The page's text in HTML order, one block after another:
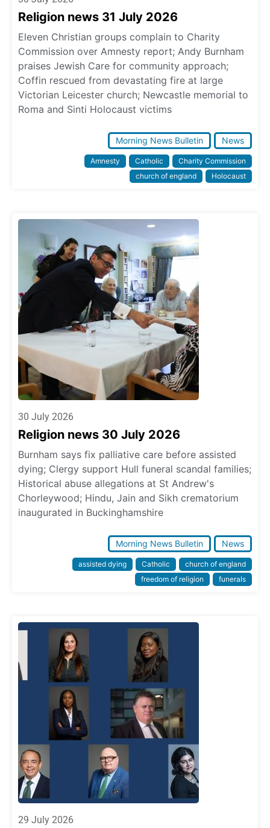
Religion news 31 July 2026
Eleven Christian groups complain to Charity
Commission over Amnesty report; Andy Burnham
praises Jewish Care for community approach;
Coffin rescued from devastating fire at large
Victorian Leicester church; Newcastle memorial to
Roma and Sinti Holocaust victims
Morning News Bulletin News
Amnesty Catholic
Charity Commission
church of england
Holocaust
30 July 2026
Religion news 30 July 2026
Burnham says fix palliative care before assisted
dying; Clergy support Hull funeral scandal families;
Historical abuse allegations at St Andrew's
Chorleywood; Hindu, Jain and Sikh crematorium
inaugurated in Buckinghamshire
Morning News Bulletin News
assisted dying Catholic
church of england
freedom of religion
funerals
29 July 2026